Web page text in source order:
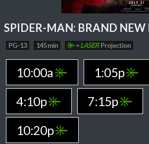
SPIDER-MAN: BRAND NEW
PG-13 145 min =LASER Projection
10:00a
1:05p
4:10p
7:15p
10:20p